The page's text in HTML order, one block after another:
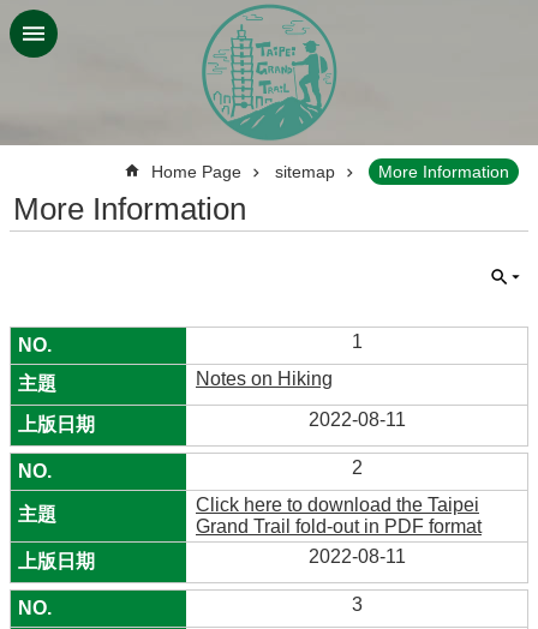
Jump to the content zone at the center
Home Page sitemap More Information
More Information
1
Notes on Hiking
2022-08-11
2
Click here to download the Taipei
Grand Trail fold-out in PDF format
2022-08-11
3